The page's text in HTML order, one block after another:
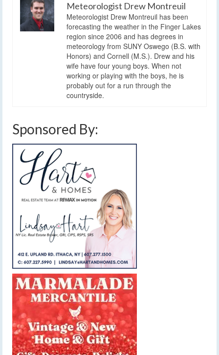
Meteorologist Drew Montreuil
Meteorologist Drew Montreuil has been
forecasting the weather in the Finger Lakes
region since 2006 and has degrees in
meteorology from SUNY Oswego (B.S. with
Honors) and Cornell (M.S.). Drew and his
wife have four young boys. When not
working or playing with the boys, he is
probably out for a run through the
countryside.
Sponsored By: